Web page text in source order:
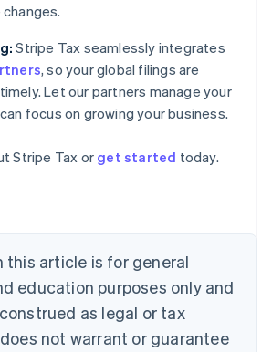
Stripe Tax seamlessly integrates
, so your global filings are
Let our partners manage your
focus on growing your business.
Stripe Tax orget started today.
this article is for general
education purposes only and
as legal or tax
not warrant or guarantee
Deutsch English